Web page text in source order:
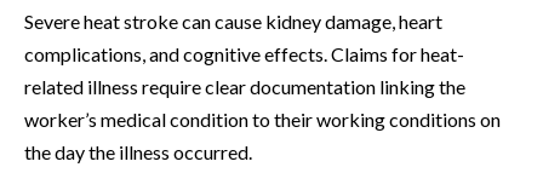
Severe heat stroke can cause kidney damage, heart
complications, and cognitive effects. Claims for heat-
related illness require clear documentation linking the
worker’s medical condition to their working conditions on
the day the illness occurred.